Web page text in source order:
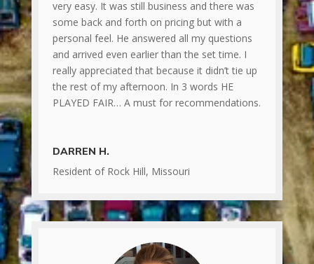
very easy. It was still business and there was
some back and forth on pricing but with a
personal feel. He answered all my questions
and arrived even earlier than the set time. I
really appreciated that because it didn’t tie up
the rest of my afternoon. In 3 words HE
PLAYED FAIR… A must for recommendations.
DARREN H.
Resident of Rock Hill, Missouri